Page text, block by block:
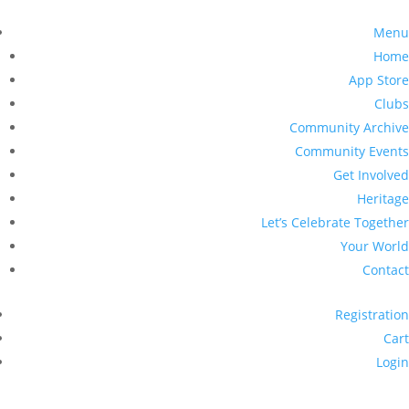
Menu
Home
App Store
Clubs
Community Archive
Community Events
Get Involved
Heritage
Let’s Celebrate Together
Your World
Contact
Registration
Cart
Login